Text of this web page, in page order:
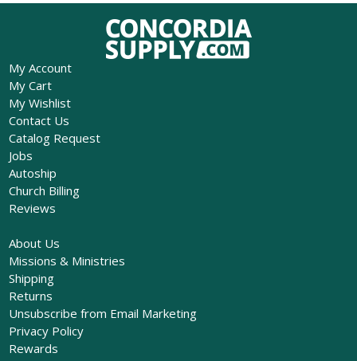
My Account
My Cart
My Wishlist
Contact Us
Catalog Request
Jobs
Autoship
Church Billing
Reviews
About Us
Missions & Ministries
Shipping
Returns
Unsubscribe from Email Marketing
Privacy Policy
Rewards